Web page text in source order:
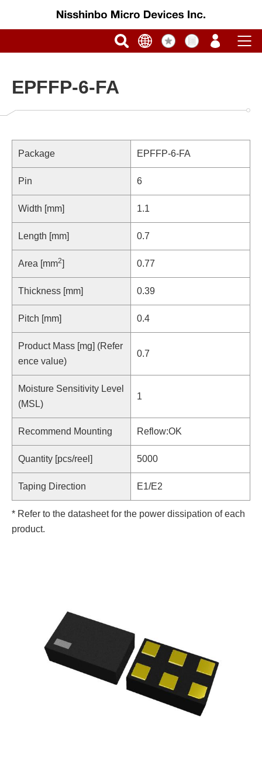
EPFFP-6-FA
Package EPFFP-6-FA
Pin 6
Width [mm] 1.1
Length [mm] 0.7
Area [mm2] 0.77
Thickness [mm] 0.39
Pitch [mm] 0.4
Product Mass [mg] (Refer
ence value)
0.7
Moisture Sensitivity Level
(MSL)
1
Recommend Mounting Reflow:OK
Quantity [pcs/reel] 5000
Taping Direction E1/E2
* Refer to the datasheet for the power dissipation of each
product.